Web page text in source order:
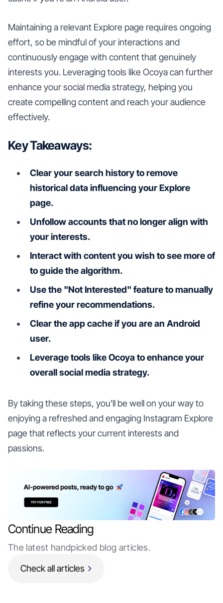
Maintaining a relevant Explore page requires ongoing
effort, so be mindful of your interactions and
continuously engage with content that genuinely
interests you. Leveraging tools like Ocoya can further
enhance your social media strategy, helping you
create compelling content and reach your audience
effectively.
Key Takeaways:
Clear your search history to remove
historical data influencing your Explore
page.
Unfollow accounts that no longer align with
your interests.
Interact with content you wish to see more of
to guide the algorithm.
Use the "Not Interested" feature to manually
refine your recommendations.
Clear the app cache if you are an Android
user.
Leverage tools like Ocoya to enhance your
overall social media strategy.
By taking these steps, you'll be well on your way to
enjoying a refreshed and engaging Instagram Explore
page that reflects your current interests and
passions.
Continue Reading
The latest handpicked blog articles.
Check all articles